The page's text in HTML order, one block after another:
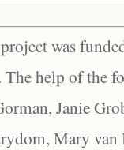
was
The help of the
Janie
Mary